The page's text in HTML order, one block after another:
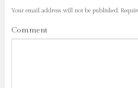
Your email address will not be published.
Comment